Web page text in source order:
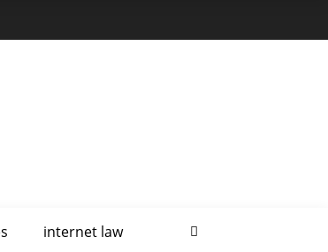
internet law